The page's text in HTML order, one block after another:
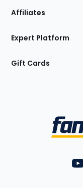
Affiliates
Expert Platform
Gift Cards